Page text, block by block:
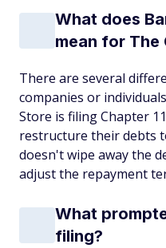
What does
mean for The
There are several
companies or
Store is filing Chapter
restructure their debts
doesn't wipe away the
adjust the repayment
What
filing?